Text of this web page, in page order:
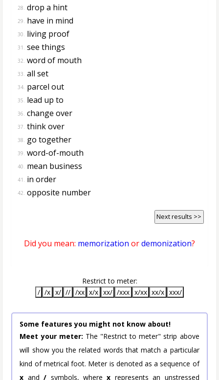
28. drop a hint
29. have in mind
30. living proof
31. see things
32. word of mouth
33. all set
34. parcel out
35. lead up to
36. change over
37. think over
38. go together
39. word-of-mouth
40. mean business
41. in order
42. opposite number
Next results >>
Did you mean: memorization ordemonization?
Restrict to meter:
/ /x x/ // /xx x/x xx/ /xxx x/xx xx/x xxx/
Some features you might not know about!
Meet your meter: The "Restrict to meter" strip above
will show you the related words that match a particular
kind of metrical foot. Meter is denoted as a sequence of
x and/ symbols, wherex represents an unstressed